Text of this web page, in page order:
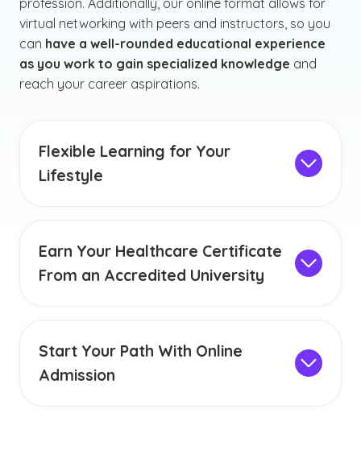
profession. Additionally, our online format allows for
virtual networking with peers and instructors, so you
can have a well-rounded educational experience
as you work to gain specialized knowledge and
reach your career aspirations.
Flexible Learning for Your
Lifestyle
have a busy lifestyle. Our convenient online
format allows you to study and complete your
commitments while balancing coursework.
Earn Your Healthcare Certificate
From an Accredited University
thorough and well-rounded education to every
student. At GCU, you can feel certain that your
Start Your Path With Online
Admission